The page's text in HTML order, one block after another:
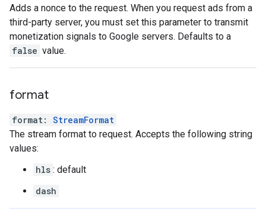
Adds a nonce to the request. When you request ads from a
third-party server, you must set this parameter to transmit
monetization signals to Google servers. Defaults to a
false value.
format
format:
StreamFormat
The stream format to request. Accepts the following string
values:
hls : default
dash